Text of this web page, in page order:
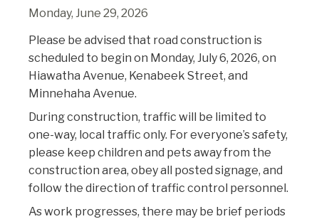
Monday, June 29, 2026
Please be advised that road construction is
scheduled to begin on Monday, July 6, 2026, on
Hiawatha Avenue, Kenabeek Street, and
Minnehaha Avenue.
During construction, traffic will be limited to
one-way, local traffic only. For everyone’s safety,
please keep children and pets away from the
construction area, obey all posted signage, and
follow the direction of traffic control personnel.
As work progresses, there may be brief periods